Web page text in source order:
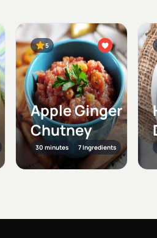
5
Apple Ginger
Chutney
30 minutes 7 Ingredients